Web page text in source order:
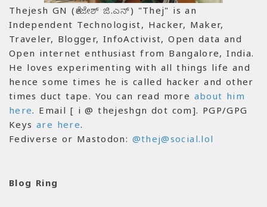
Thejesh GN (ತೇಜೇಶ್ ಜಿ.ಎನ್) "Thej" is an
Independent Technologist, Hacker, Maker,
Traveler, Blogger, InfoActivist, Open data and
Open internet enthusiast from Bangalore, India.
He loves experimenting with all things life and
hence some times he is called hacker and other
times duct tape. You can read more about him
here. Email [ i @ thejeshgn dot com]. PGP/GPG
Keys are here.
Fediverse or Mastodon: @thej@social.lol
Blog Ring